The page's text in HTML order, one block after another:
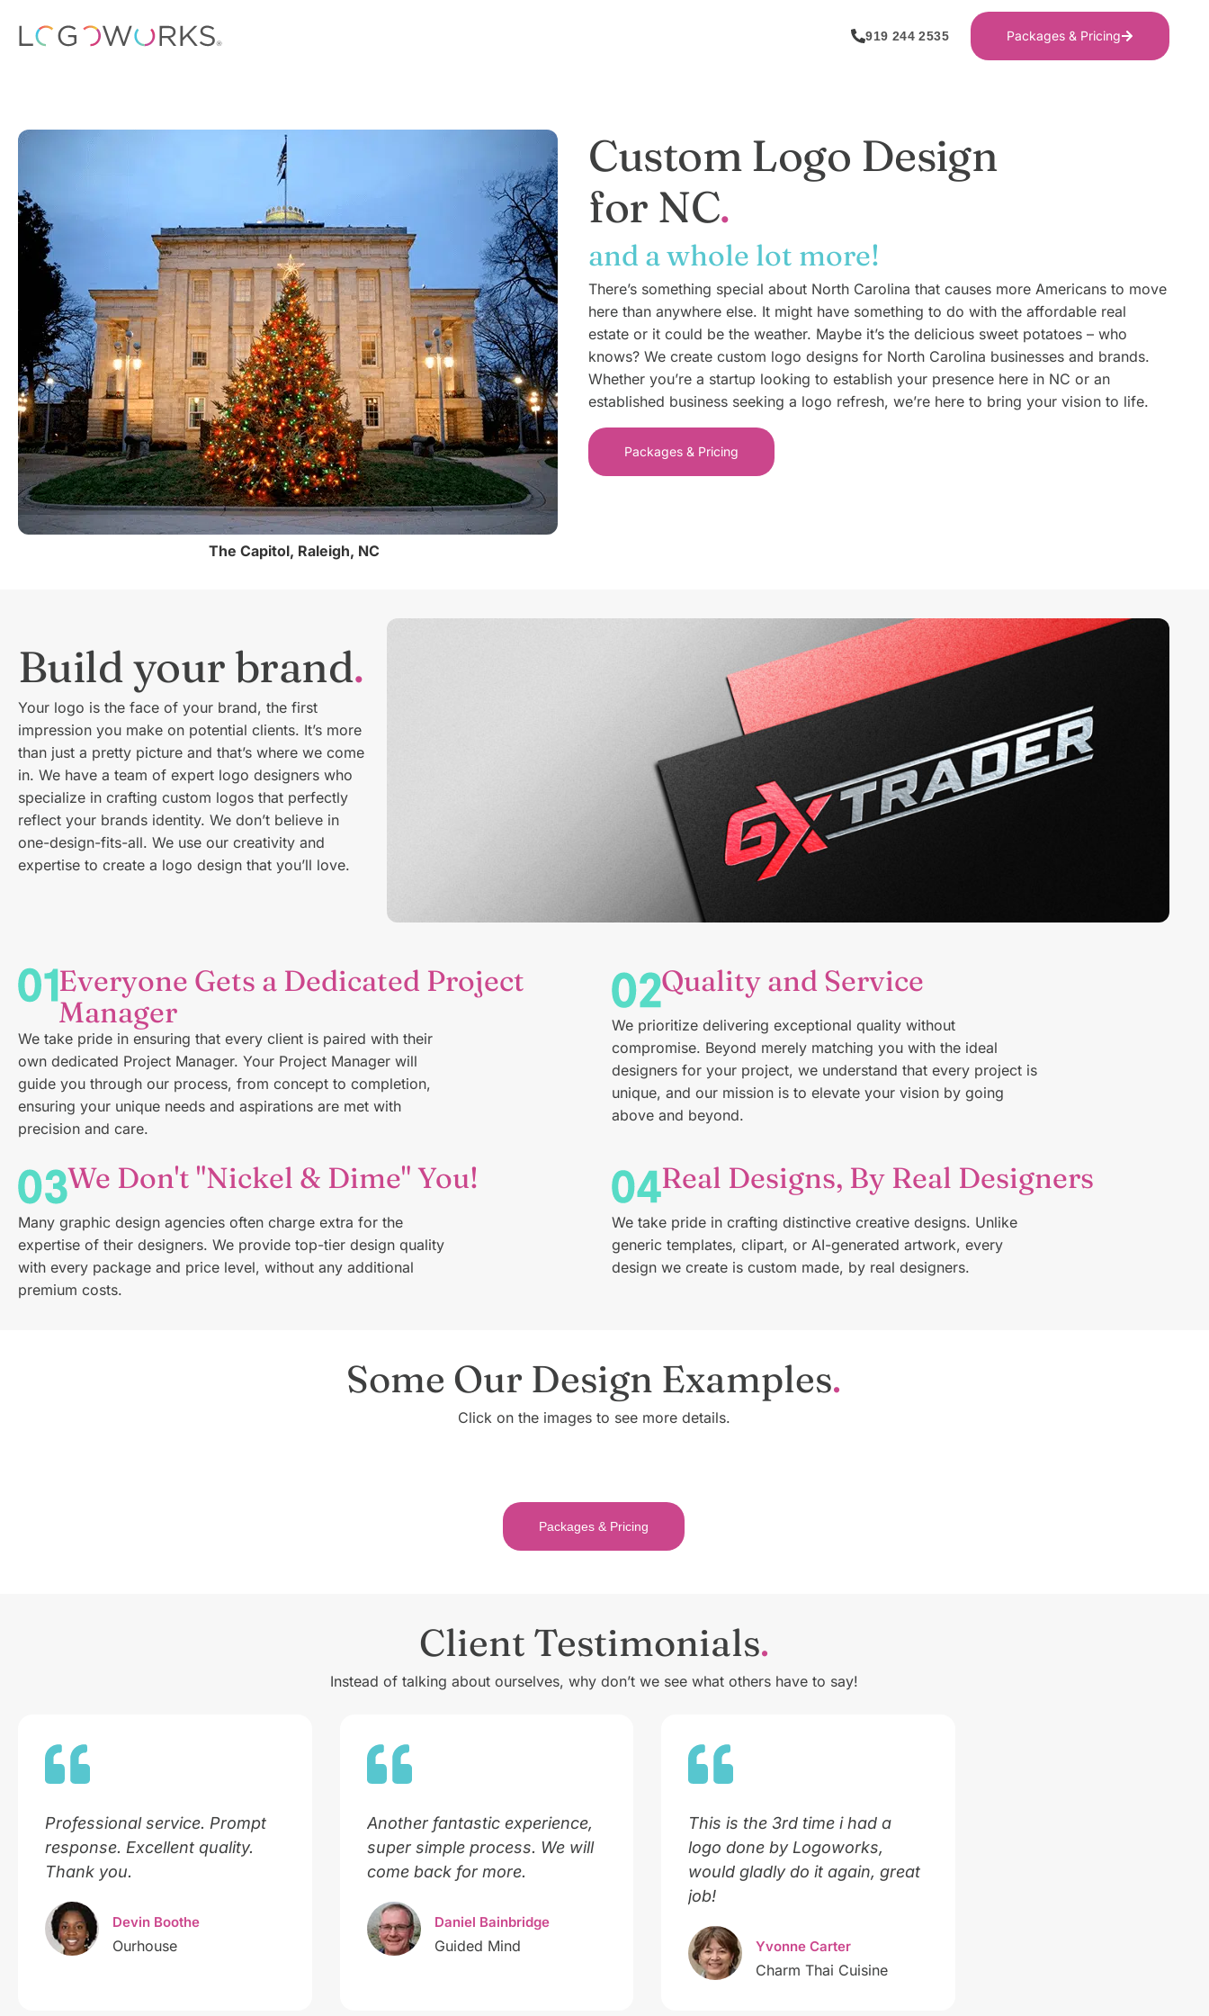
919 244 2535 Packages & Pricing
The Capitol, Raleigh, NC
Custom Logo Design
for NC
and a whole lot more!
There’s something special about North Carolina that causes more Americans to move
here than anywhere else. It might have something to do with the affordable real
estate or it could be the weather. Maybe it’s the delicious sweet potatoes – who
knows? We create custom logo designs for North Carolina businesses and brands.
Whether you’re a startup looking to establish your presence here in NC or an
established business seeking a logo refresh, we’re here to bring your vision to life.
Packages & Pricing
Build your brand
Your logo is the face of your brand, the first
impression you make on potential clients. It’s more
than just a pretty picture and that’s where we come
in. We have a team of expert logo designers who
specialize in crafting custom logos that perfectly
reflect your brands identity. We don’t believe in
one-design-fits-all. We use our creativity and
expertise to create a logo design that you’ll love.
We makelogos
for the Tarheel State
Everyone Gets a Dedicated Project
Manager
We take pride in ensuring that every client is paired with their
own dedicated Project Manager. Your Project Manager will
guide you through our process, from concept to completion,
ensuring your unique needs and aspirations are met with
precision and care.
Quality and Service
We prioritize delivering exceptional quality without
compromise. Beyond merely matching you with the ideal
designers for your project, we understand that every project is
unique, and our mission is to elevate your vision by going
above and beyond.
We Don't "Nickel & Dime" You!
Many graphic design agencies often charge extra for the
expertise of their designers. We provide top-tier design quality
with every package and price level, without any additional
premium costs.
Real Designs, By Real Designers
We take pride in crafting distinctive creative designs. Unlike
generic templates, clipart, or AI-generated artwork, every
design we create is custom made, by real designers.
Some Our Design Examples
Click on the images to see more details.
Packages & Pricing
Client Testimonials
Instead of talking about ourselves, why don’t we see what others have to say!
Professional service. Prompt
response. Excellent quality.
Thank you.
Devin Boothe
Ourhouse
Another fantastic experience,
super simple process. We will
come back for more.
Daniel Bainbridge
Guided Mind
This is the 3rd time i had a
logo done by Logoworks,
would gladly do it again, great
job!
Yvonne Carter
Charm Thai Cuisine